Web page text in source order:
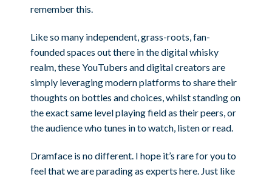
remember this.
Like so many independent, grass-roots, fan-
founded spaces out there in the digital whisky
realm, these YouTubers and digital creators are
simply leveraging modern platforms to share their
thoughts on bottles and choices, whilst standing on
the exact same level playing field as their peers, or
the audience who tunes in to watch, listen or read.
Dramface is no different. I hope it’s rare for you to
feel that we are parading as experts here. Just like